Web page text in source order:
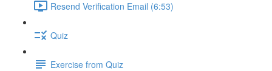
Resend Verification Email (6:53)
Quiz
Exercise from Quiz